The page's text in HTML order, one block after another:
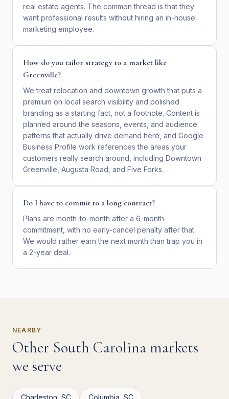
real estate agents. The common thread is that they
want professional results without hiring an in-house
marketing employee.
How do you tailor strategy to a market like
Greenville?
We treat relocation and downtown growth that puts a
premium on local search visibility and polished
branding as a starting fact, not a footnote. Content is
planned around the seasons, events, and audience
patterns that actually drive demand here, and Google
Business Profile work references the areas your
customers really search around, including Downtown
Greenville, Augusta Road, and Five Forks.
Do I have to commit to a long contract?
Plans are month-to-month after a 6-month
commitment, with no early-cancel penalty after that.
We would rather earn the next month than trap you in
a 2-year deal.
NEARBY
Other South Carolinamarkets
we serve
Charleston SC Columbia SC